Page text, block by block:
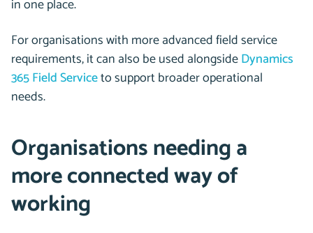
in one place.
For organisations with more advanced field service
requirements, it can also be used alongsideDynamics
365 Field Serviceto support broader operational
needs.
Organisations needing a
more connected way of
working